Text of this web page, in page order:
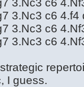
3.Nc3 c6
3.Nc3 c6
3.Nc3 c6
3.Nc3 c6
I guess.